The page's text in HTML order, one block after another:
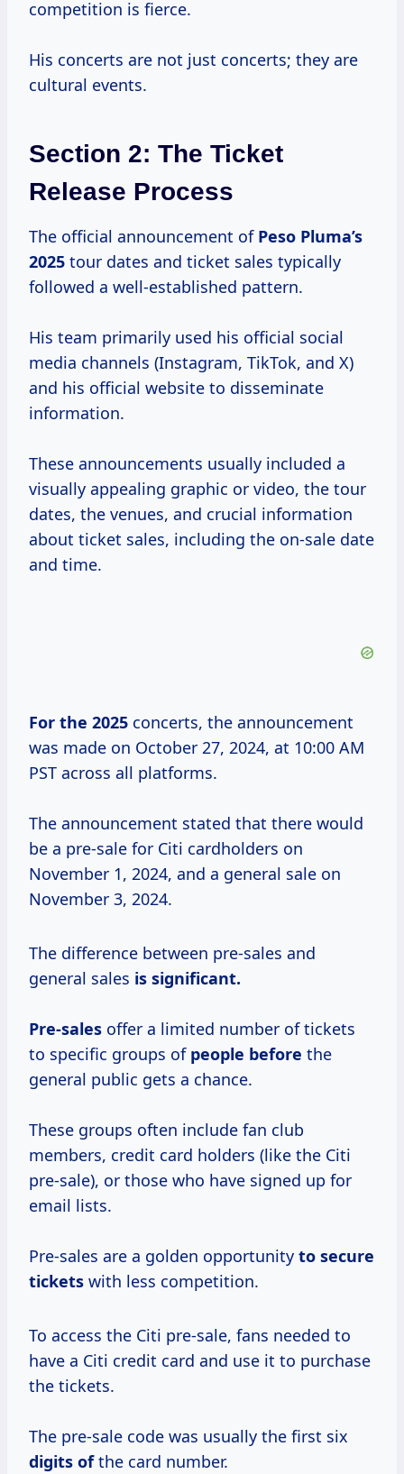
competition is fierce.
His concerts are not just concerts; they are
cultural events.
Section 2: The Ticket
Release Process
The official announcement of Peso Pluma’s
2025 tour dates and ticket sales typically
followed a well-established pattern.
His team primarily used his official social
media channels (Instagram, TikTok, and X)
and his official website to disseminate
information.
These announcements usually included a
visually appealing graphic or video, the tour
dates, the venues, and crucial information
about ticket sales, including the on-sale date
and time.
For the 2025 concerts, the announcement
was made on October 27, 2024, at 10:00 AM
PST across all platforms.
The announcement stated that there would
be a pre-sale for Citi cardholders on
November 1, 2024, and a general sale on
November 3, 2024.
The difference between pre-sales and
general sales is significant.
Pre-sales offer a limited number of tickets
to specific groups of people before the
general public gets a chance.
These groups often include fan club
members, credit card holders (like the Citi
pre-sale), or those who have signed up for
email lists.
Pre-sales are a golden opportunity to secure
tickets with less competition.
To access the Citi pre-sale, fans needed to
have a Citi credit card and use it to purchase
the tickets.
The pre-sale code was usually the first six
digits ofthe card number.